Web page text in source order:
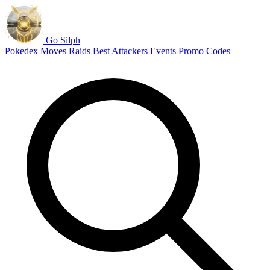
Go Silph
Pokedex Moves Raids Best Attackers Events Promo Codes